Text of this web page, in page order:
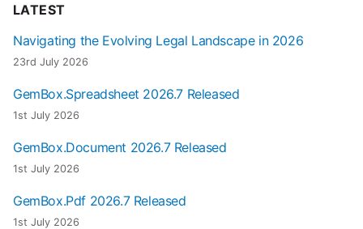
LATEST
Navigating the Evolving Legal Landscape in 2026
23rd July 2026
GemBox.Spreadsheet 2026.7 Released
1st July 2026
GemBox.Document 2026.7 Released
1st July 2026
GemBox.Pdf 2026.7 Released
1st July 2026